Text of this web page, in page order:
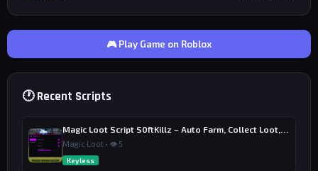
🎮 Play Game on Roblox
🕐 Recent Scripts
Magic Loot • 👁 5
Keyless